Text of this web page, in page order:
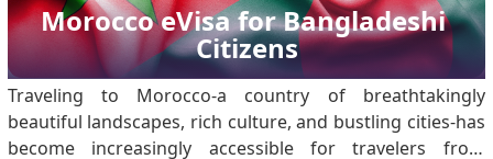
Morocco eVisa for Bangladeshi
Citizens
Traveling to Morocco-a country of breathtakingly
beautiful landscapes, rich culture, and bustling cities-has
become increasingly accessible for travelers from